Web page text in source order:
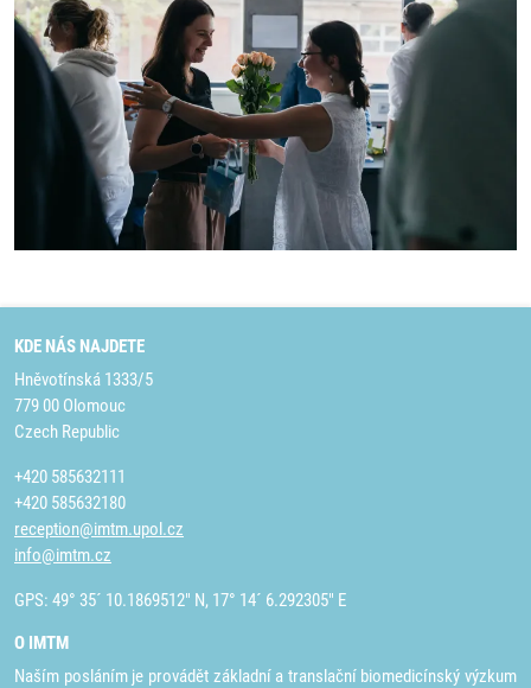
KDE NÁS NAJDETE
Hněvotínská 1333/5
779 00 Olomouc
Czech Republic
+420 585632111
+420 585632180
reception@imtm.upol.cz
info@imtm.cz
GPS: 49° 35´ 10.1869512" N, 17° 14´ 6.292305" E
O IMTM
Naším posláním je provádět základní a translační biomedicínský výzkum